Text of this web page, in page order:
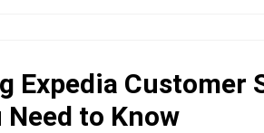
Expedia Customer
Need to Know